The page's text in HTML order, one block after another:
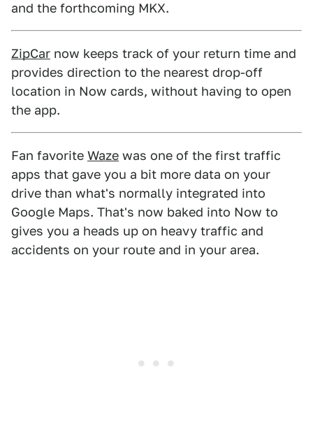
and the forthcoming MKX.
ZipCar now keeps track of your return time and
provides direction to the nearest drop-off
location in Now cards, without having to open
the app.
Fan favorite Waze was one of the first traffic
apps that gave you a bit more data on your
drive than what's normally integrated into
Google Maps. That's now baked into Now to
gives you a heads up on heavy traffic and
accidents on your route and in your area.